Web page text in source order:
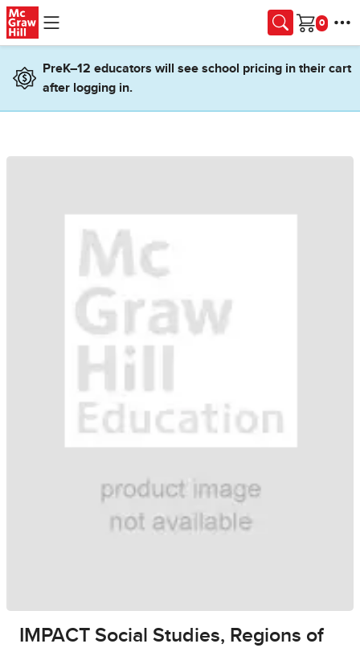
Skip to main content
Cart
PreK–12 educators will see school pricing in their cart
after logging in.
IMPACT Social Studies, Regions of